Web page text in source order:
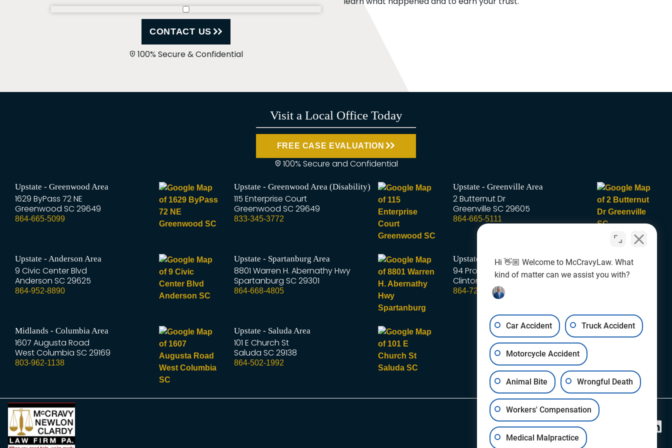
CONTACT US
100% Secure & Confidential
Visit a Local Office Today
FREE CASE EVALUATION
100% Secure and Confidential
Upstate - Greenwood Area
1629 ByPass 72 NE
Greenwood SC29649
864-665-5099
Upstate - Greenwood Area (Disability)
115 Enterprise Court
Greenwood SC29649
833-345-3772
Upstate - Greenville Area
2 Butternut Dr
Greenville SC29605
864-665-5111
Upstate - Anderson Area
9 Civic Center Blvd
Anderson SC29625
864-952-8890
Upstate - Spartanburg Area
8801 Warren H. Abernathy Hwy
Spartanburg SC29301
864-668-4805
Upstate - Laurens Area
94 Professional Park Road
Clinton
29325
864-727-1378
Midlands - Columbia Area
1607 Augusta Road
West Columbia SC29169
803-962-1138
Upstate - Saluda Area
101 E Church St
Saluda SC29138
864-502-1992
Follow Us
Hi 👋🏼 Welcome to McCravyLaw. What
kind of matter can we assist you with?
Car Accident Truck Accident
Motorcycle Accident
Animal Bite Wrongful Death
Workers' Compensation
Medical Malpractice